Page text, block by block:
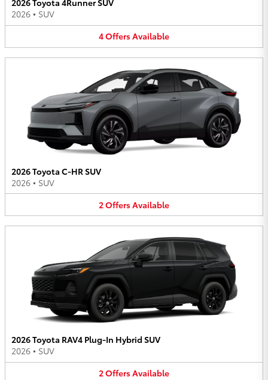
2026 Toyota 4Runner SUV
2026 • SUV
4OffersAvailable
2026 Toyota C-HR SUV
2026 • SUV
2OffersAvailable
2026 Toyota RAV4 Plug-In Hybrid SUV
2026 • SUV
2OffersAvailable